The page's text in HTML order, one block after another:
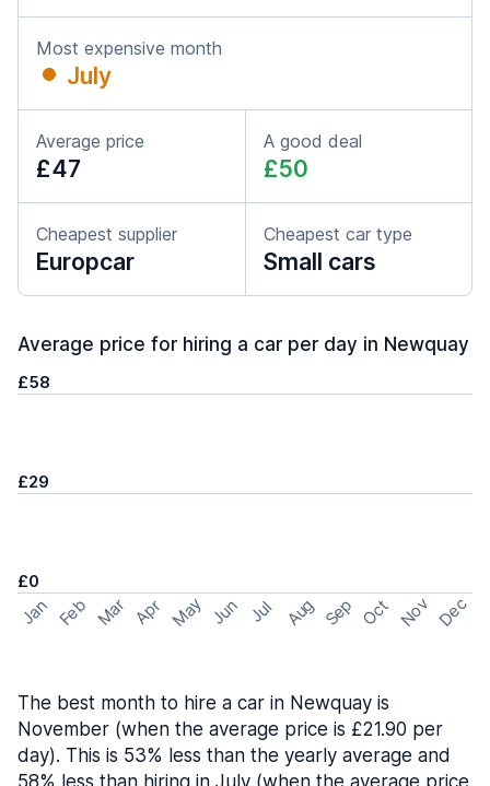
Most expensive month
July
Average price
£47
A good deal
£50
Cheapest supplier
Europcar
Cheapest car type
Small cars
Average price for hiring a car per day in Newquay
£58
£29
£0
Jan Feb Mar Apr May Jun Jul Aug Sep Oct Nov Dec
The best month to hire a car in Newquay is
November (when the average price is £21.90 per
day). This is 53% less than the yearly average and
58% less than hiring in July (when the average price